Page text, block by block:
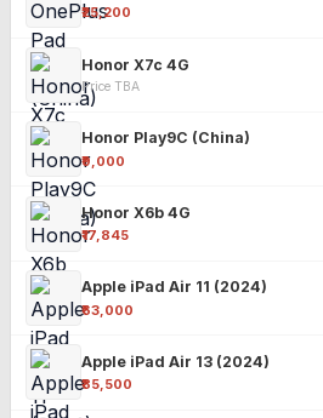
₹25,200
Honor X7c 4G
Price TBA
Honor Play9C (China)
₹9,000
Honor X6b 4G
₹17,845
Apple iPad Air 11 (2024)
₹63,000
Apple iPad Air 13 (2024)
₹85,500